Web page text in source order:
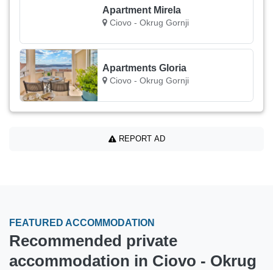
Apartment Mirela
Ciovo - Okrug Gornji
Apartments Gloria
Ciovo - Okrug Gornji
REPORT AD
FEATURED ACCOMMODATION
Recommended private
accommodation in Ciovo - Okrug